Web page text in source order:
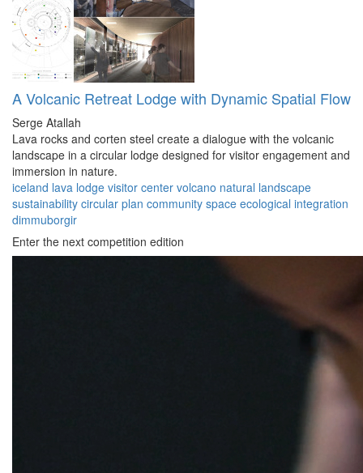
A Volcanic Retreat Lodge with Dynamic Spatial Flow
Serge Atallah
Lava rocks and corten steel create a dialogue with the volcanic
landscape in a circular lodge designed for visitor engagement and
immersion in nature.
iceland lava lodge visitor center volcano natural landscape
sustainability circular plan community space ecological integration
dimmuborgir
Enter the next competition edition